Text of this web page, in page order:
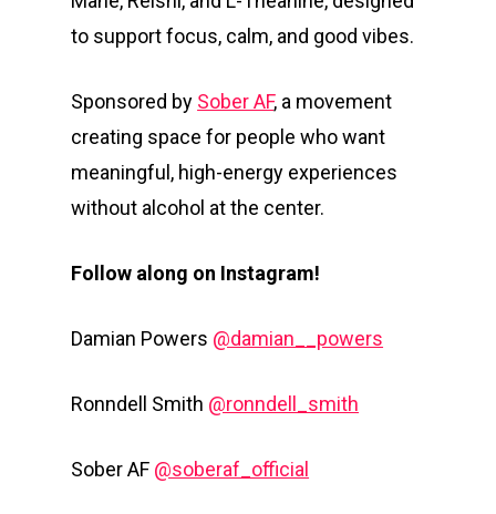
to support focus, calm, and good vibes.
Sponsored by Sober AF, a movement
creating space for people who want
meaningful, high-energy experiences
without alcohol at the center.
Follow along on Instagram!
Damian Powers @damian__powers
Ronndell Smith @ronndell_smith
Sober AF @soberaf_official